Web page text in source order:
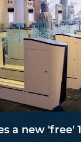
a new 'free'